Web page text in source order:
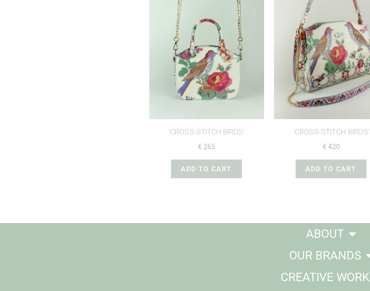
‘CROSS-STITCH BIRDS’
€ 265
ADD TO CART
‘CROSS-STITCH BIRDS’
€ 420
ADD TO CART
ABOUT
OUR BRANDS
CREATIVE WORK